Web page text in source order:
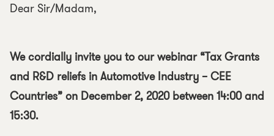
Dear Sir/Madam,
We cordially invite you to our webinar “Tax Grants
and R&D reliefs in Automotive Industry – CEE
Countries” on December 2, 2020 between 14:00 and
15:30.